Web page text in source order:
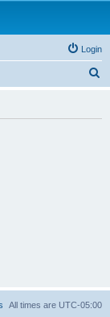
Login
All times are UTC-05:00